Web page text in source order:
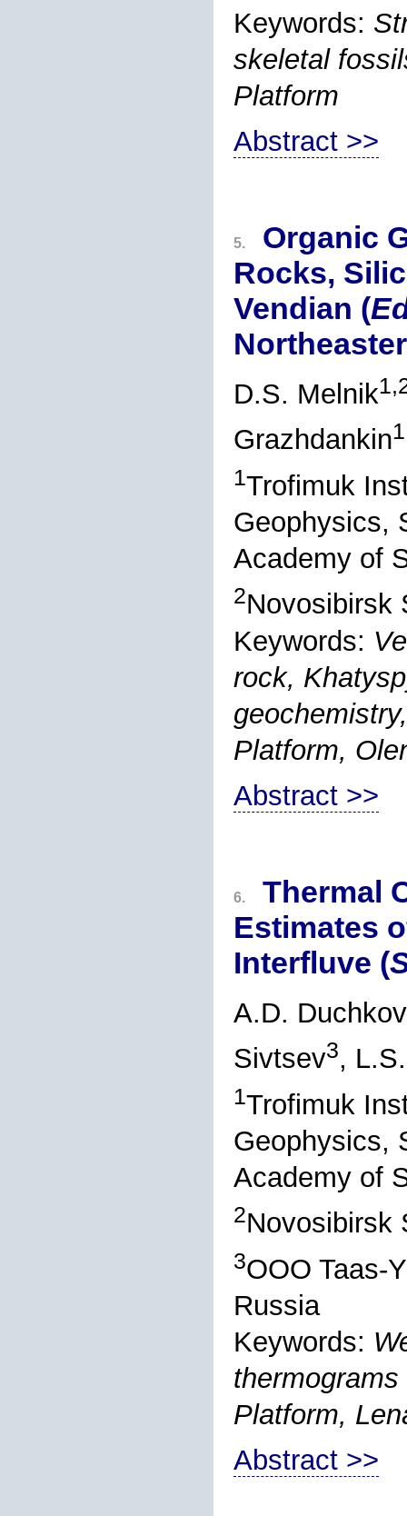
Keywords:
skeletal
Platform
Abstract >>
5.
Organic
Rocks,
Vendian (
D.S. Melnik
Grazhdankin
1Trofimuk
Geophysics,
Academy of
2Novosibirsk
Keywords:
rock,
Platform,
Abstract >>
6.
Thermal
Estimates
Interfluve (
A.D. Duchkov
Sivtsev3,
1Trofimuk
Geophysics,
Academy of
2Novosibirsk
3OOO Taas-
Russia
Keywords:
Platform,
Abstract >>